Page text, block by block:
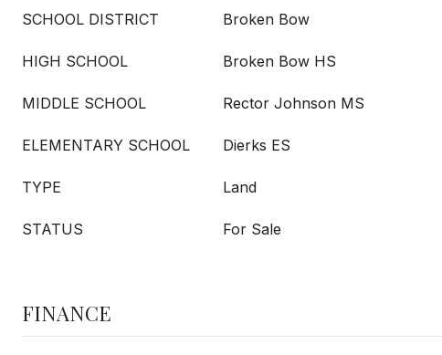
SCHOOL DISTRICT Broken Bow
HIGH SCHOOL Broken Bow HS
MIDDLE SCHOOL Rector Johnson MS
ELEMENTARY SCHOOL Dierks ES
TYPE Land
STATUS For Sale
FINANCE